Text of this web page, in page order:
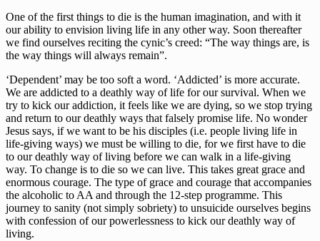
One of the first things to die is the human imagination, and with it
our ability to envision living life in any other way. Soon thereafter
we find ourselves reciting the cynic’s creed: “The way things are, is
the way things will always remain”.
‘Dependent’ may be too soft a word. ‘Addicted’ is more accurate.
We are addicted to a deathly way of life for our survival. When we
try to kick our addiction, it feels like we are dying, so we stop trying
and return to our deathly ways that falsely promise life. No wonder
Jesus says, if we want to be his disciples (i.e. people living life in
life-giving ways) we must be willing to die, for we first have to die
to our deathly way of living before we can walk in a life-giving
way. To change is to die so we can live. This takes great grace and
enormous courage. The type of grace and courage that accompanies
the alcoholic to AA and through the 12-step programme. This
journey to sanity (not simply sobriety) to unsuicide ourselves begins
with confession of our powerlessness to kick our deathly way of
living.